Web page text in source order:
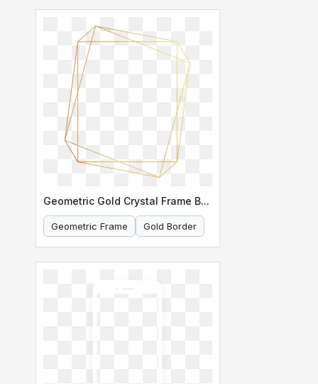
Geometric Gold Crystal Frame Border
Geometric Frame Gold Border